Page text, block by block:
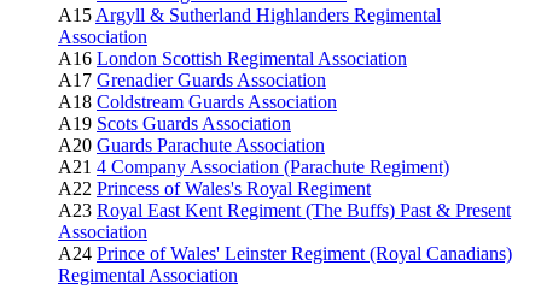
A15 Argyll & Sutherland Highlanders Regimental
Association
A16 London Scottish Regimental Association
A17 Grenadier Guards Association
A18 Coldstream Guards Association
A19 Scots Guards Association
A20 Guards Parachute Association
A21 4 Company Association (Parachute Regiment)
A22 Princess of Wales's Royal Regiment
A23 Royal East Kent Regiment (The Buffs) Past & Present
Association
A24 Prince of Wales' Leinster Regiment (Royal Canadians)
Regimental Association